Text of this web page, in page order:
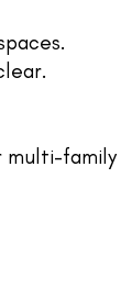
multi-family